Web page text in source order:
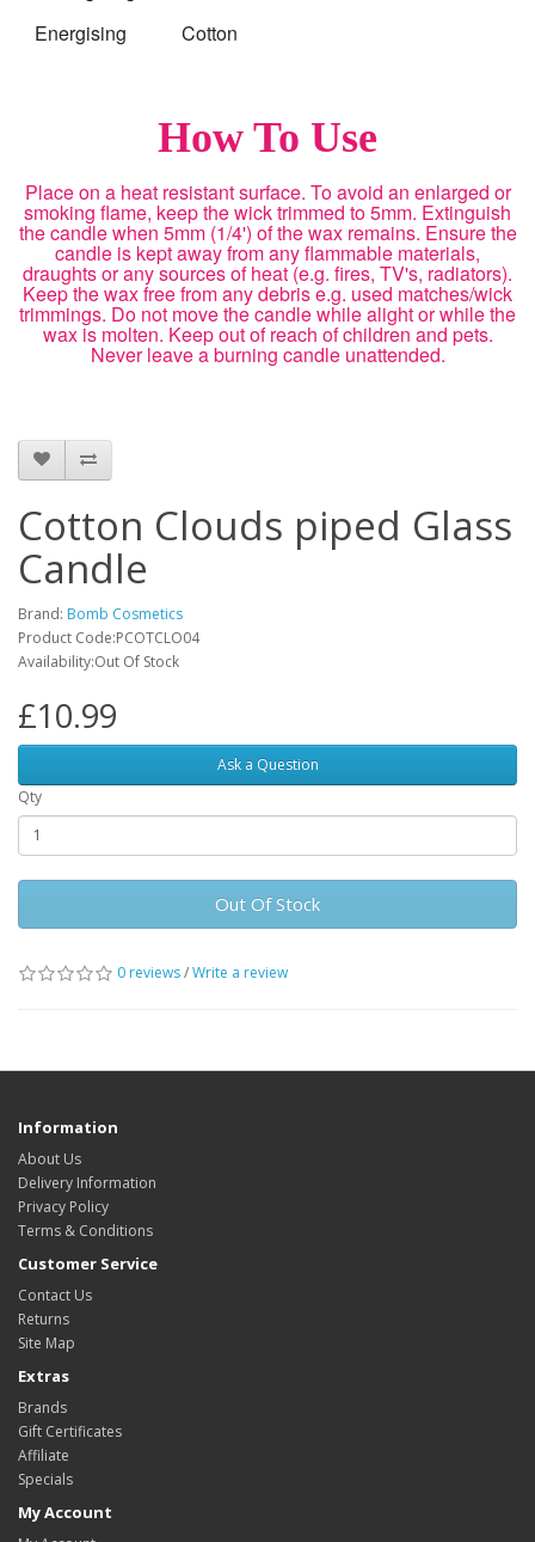
Energising Cotton
How To Use
Place on a heat resistant surface. To avoid an enlarged or
smoking flame, keep the wick trimmed to 5mm. Extinguish
the candle when 5mm (1/4') of the wax remains. Ensure the
candle is kept away from any flammable materials,
draughts or any sources of heat (e.g. fires, TV's, radiators).
Keep the wax free from any debris e.g. used matches/wick
trimmings. Do not move the candle while alight or while the
wax is molten. Keep out of reach of children and pets.
Never leave a burning candle unattended.
Cotton Clouds piped Glass
Candle
Brand: Bomb Cosmetics
Product Code:PCOTCLO04
Availability:Out Of Stock
£10.99
Ask a Question
Qty
Out Of Stock
0 reviews/Write a review
Information
About Us
Delivery Information
Privacy Policy
Terms & Conditions
Customer Service
Contact Us
Returns
Site Map
Extras
Brands
Gift Certificates
Affiliate
Specials
My Account